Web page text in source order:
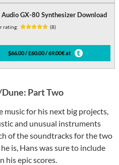
GX-80 Synthesizer Download
rating: (8)
$66.00 / £60.00 / 69.00€ at
Part Two
for his next big projects,
and unusual instruments
of the soundtracks for the two
is, Hans was sure to include
his epic scores.